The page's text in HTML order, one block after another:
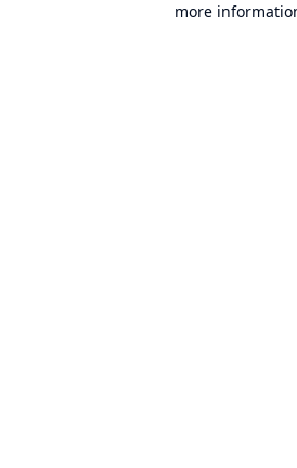
more